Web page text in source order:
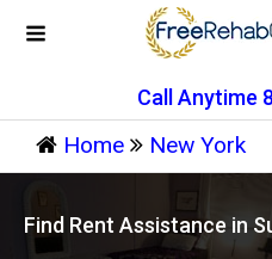
Call Anytime
Home New York
Find Rent Assistance in